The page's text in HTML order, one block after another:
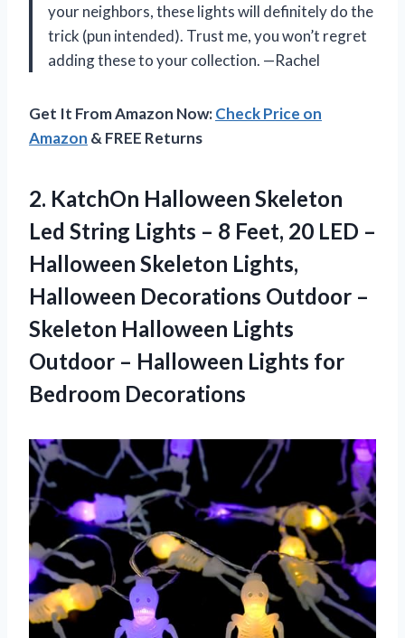
your neighbors, these lights will definitely do the
trick (pun intended). Trust me, you won’t regret
adding these to your collection. —Rachel
Get It From Amazon Now:Check Price on
Amazon & FREE Returns
2. KatchOn Halloween Skeleton
Led String Lights – 8 Feet, 20 LED –
Halloween Skeleton Lights,
Halloween Decorations Outdoor –
Skeleton Halloween Lights
Outdoor – Halloween Lights for
Bedroom Decorations